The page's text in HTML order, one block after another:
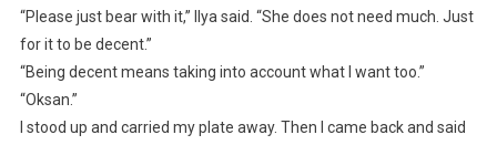
“Please just bear with it,” Ilya said. “She does not need much. Just
for it to be decent.”
“Being decent means taking into account what I want too.”
“Oksan.”
I stood up and carried my plate away. Then I came back and said